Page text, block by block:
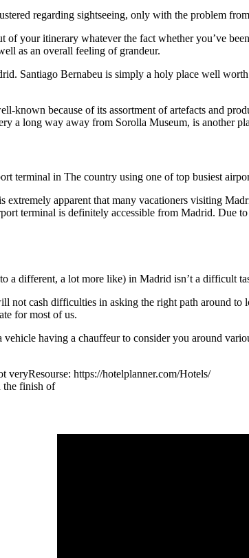
regarding sightseeing, only with the problem
of your itinerary whatever the fact whether you’ve
as an overall feeling of grandeur.
Santiago Bernabeu is simply a holy place well
known because of its assortment of artefacts and
a long way away from Sorolla Museum, is another
terminal in The country using one of top busiest
extremely apparent that many vacationers visiting
terminal is definitely accessible from Madrid. Due
a different, a lot more like) in Madrid isn’t a difficult
not cash difficulties in asking the right path around
for most of us.
having a chauffeur to consider you around
Resourse: https://hotelplanner.com/Hotels/